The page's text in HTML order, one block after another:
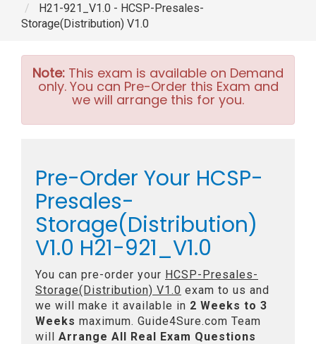
H21-921_V1.0 - HCSP-Presales-
Storage(Distribution) V1.0
Note: This exam is available on Demand
only. You can Pre-Order this Exam and
we will arrange this for you.
Pre-Order Your HCSP-
Presales-
Storage(Distribution)
V1.0 H21-921_V1.0
You can pre-order your HCSP-Presales-
Storage(Distribution) V1.0 exam to us and
we will make it available in 2 Weeks to 3
Weeks maximum. Guide4Sure.com Team
will Arrange All Real Exam Questions